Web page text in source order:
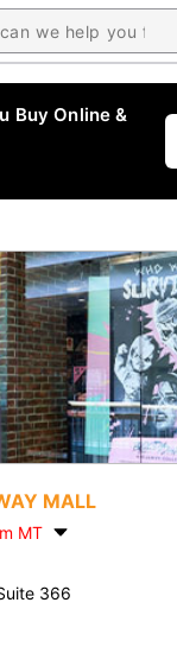
Buy Online &
MALL
MT
366